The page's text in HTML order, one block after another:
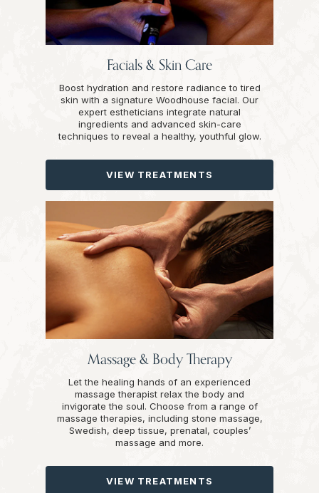
Facials & Skin Care
Boost hydration and restore radiance to tired
skin with a signature Woodhouse facial. Our
expert estheticians integrate natural
ingredients and advanced skin-care
techniques to reveal a healthy, youthful glow.
VIEW TREATMENTS
Massage & Body Therapy
Let the healing hands of an experienced
massage therapist relax the body and
invigorate the soul. Choose from a range of
massage therapies, including stone massage,
Swedish, deep tissue, prenatal, couples’
massage and more.
VIEW TREATMENTS